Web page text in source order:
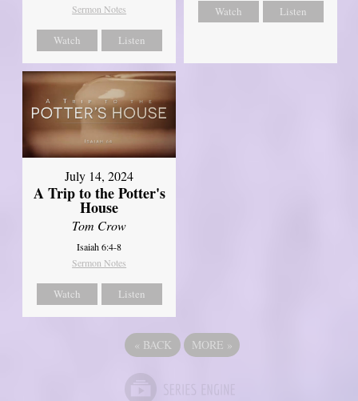
Sermon Notes
Watch Listen
Watch Listen
July 14, 2024
A Trip to the Potter's
House
Tom Crow
Isaiah 6:4-8
Sermon Notes
Watch Listen
« BACK MORE »